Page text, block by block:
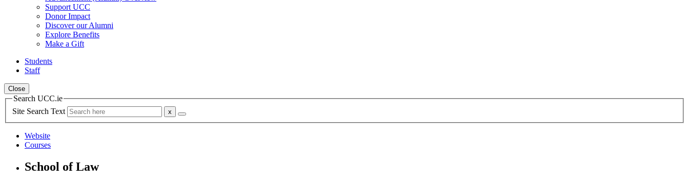
Support UCC
Donor Impact
Discover our Alumni
Explore Benefits
Make a Gift
Students
Staff
Close
Search UCC.ie
Site Search Text
Website
Courses
School of Law